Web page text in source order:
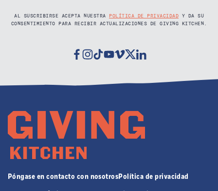
AL SUSCRIBIRSE ACEPTA NUESTRA POLÍTICA DE PRIVACIDAD Y DA SU
CONSENTIMIENTO PARA RECIBIR ACTUALIZACIONES DE GIVING KITCHEN.
Facebook
Instagram
TiktokYoutube
VimeoTwitterLinkedin
Póngase en contacto con nosotrosPolítica de privacidad